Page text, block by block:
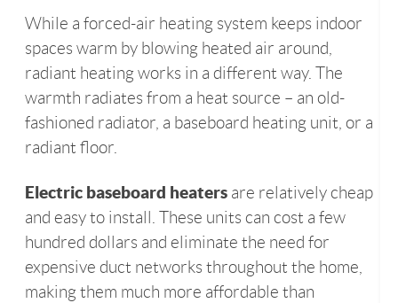
While a forced-air heating system keeps indoor
spaces warm by blowing heated air around,
radiant heating works in a different way. The
warmth radiates from a heat source – an old-
fashioned radiator, a baseboard heating unit, or a
radiant floor.
Electric baseboard heaters are relatively cheap
and easy to install. These units can cost a few
hundred dollars and eliminate the need for
expensive duct networks throughout the home,
making them much more affordable than